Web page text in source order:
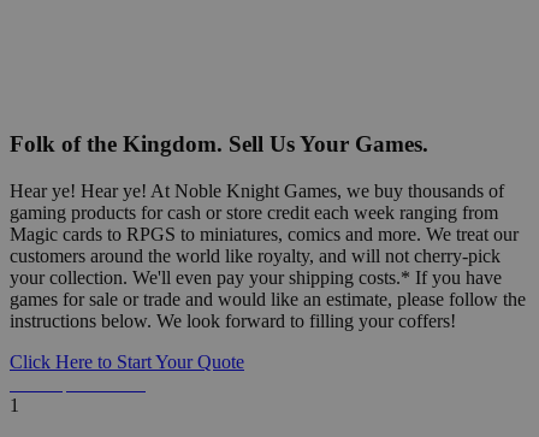
Folk of the Kingdom. Sell Us Your Games.
Hear ye! Hear ye! At Noble Knight Games, we buy thousands of
gaming products for cash or store credit each week ranging from
Magic cards to RPGS to miniatures, comics and more. We treat our
customers around the world like royalty, and will not cherry-pick
your collection. We'll even pay your shipping costs.* If you have
games for sale or trade and would like an estimate, please follow the
instructions below. We look forward to filling your coffers!
Click Here to Start Your Quote
1